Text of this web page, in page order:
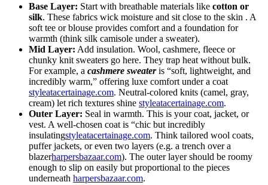
Base Layer: Start with breathable materials like cotton or
silk. These fabrics wick moisture and sit close to the skin . A
soft tee or blouse provides comfort and a foundation for
warmth (think silk camisole under a sweater).
Mid Layer: Add insulation. Wool, cashmere, fleece or
chunky knit sweaters go here. They trap heat without bulk.
For example, a cashmere sweateris “soft, lightweight, and
incredibly warm,” offering luxe comfort under a coat
styleatacertainage.com. Neutral-colored knits (camel, gray,
cream) let rich textures shine styleatacertainage.com.
Outer Layer: Seal in warmth. This is your coat, jacket, or
vest. A well-chosen coat is “chic but incredibly
insulatingstyleatacertainage.com. Think tailored wool coats,
puffer jackets, or even two layers (e.g. a trench over a
blazerharpersbazaar.com). The outer layer should be roomy
enough to slip on easily but proportional to the pieces
underneath harpersbazaar.com.